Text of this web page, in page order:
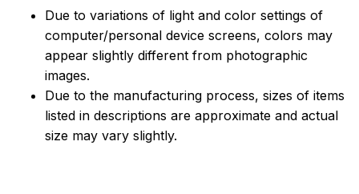
Due to variations of light and color settings of
computer/personal device screens, colors may
appear slightly different from photographic
images.
Due to the manufacturing process, sizes of items
listed in descriptions are approximate and actual
size may vary slightly.